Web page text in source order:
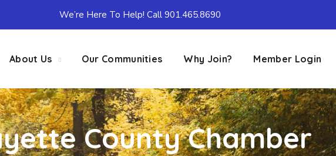
We’re Here To Help! Call 901.465.8690
About Us Our Communities Why Join? Member Login
County Chamber